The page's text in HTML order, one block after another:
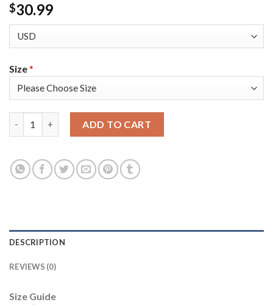
$30.99
Size*
ADD TO CART
DESCRIPTION
REVIEWS (0)
Size Guide